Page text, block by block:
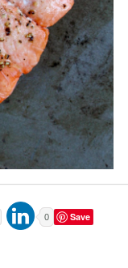
0 Save